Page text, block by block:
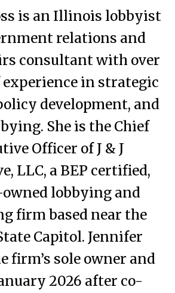
is an Illinois lobbyist
relations and
consultant with over
experience in strategic
development, and
She is the Chief
Officer of J & J
LLC, a BEP certified,
lobbying and
firm based near the
Capitol. Jennifer
firm’s sole owner and
2026 after co-